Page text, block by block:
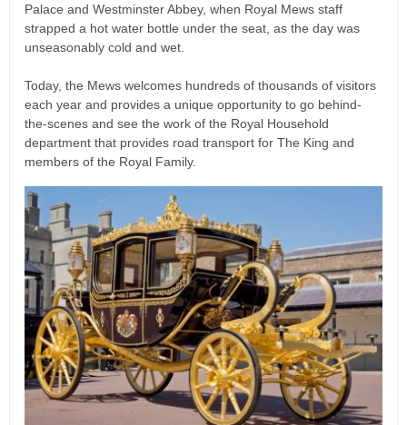
Palace and Westminster Abbey, when Royal Mews staff
strapped a hot water bottle under the seat, as the day was
unseasonably cold and wet.
Today, the Mews welcomes hundreds of thousands of visitors
each year and provides a unique opportunity to go behind-
the-scenes and see the work of the Royal Household
department that provides road transport for The King and
members of the Royal Family.